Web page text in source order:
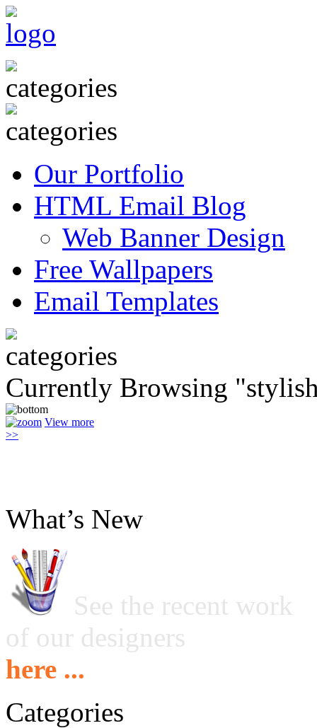
Our Portfolio
HTML Email Blog
Web Banner Design
Free Wallpapers
Email Templates
Currently Browsing
View more
>>
What’s New
See the recent work
of our designers
here ...
Categories